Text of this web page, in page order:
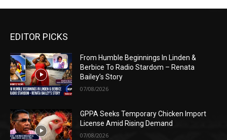
EDITOR PICKS
From Humble Beginnings In Linden &
Berbice To Radio Stardom – Renata
Bailey’s Story
07/08/2026
GPPA Seeks Temporary Chicken Import
License Amid Rising Demand
07/08/2026